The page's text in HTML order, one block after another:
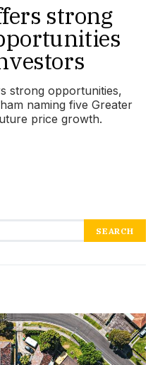
strong
strong opportunities,
naming five Greater
price growth.
SEARCH